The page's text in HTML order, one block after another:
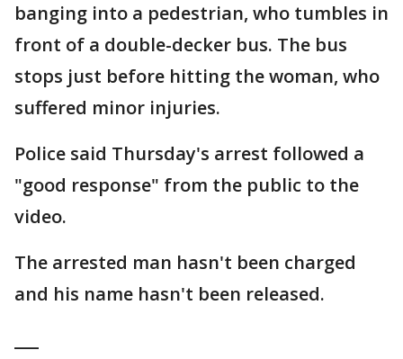
banging into a pedestrian, who tumbles in
front of a double-decker bus. The bus
stops just before hitting the woman, who
suffered minor injuries.
Police said Thursday's arrest followed a
"good response" from the public to the
video.
The arrested man hasn't been charged
and his name hasn't been released.